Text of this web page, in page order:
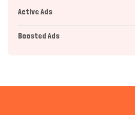
Active Ads
Boosted Ads